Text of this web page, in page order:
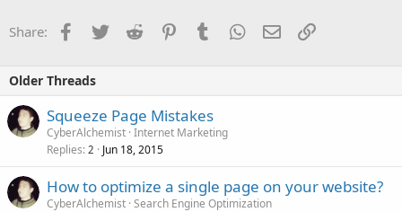
Share: Facebook
TwitterReddit PinterestTumblrWhatsApp
EmailLink
Older Threads
Squeeze Page Mistakes
CyberAlchemist Internet Marketing
Replies 2 Jun 18, 2015
How to optimize a single page on your website?
CyberAlchemist Search Engine Optimization